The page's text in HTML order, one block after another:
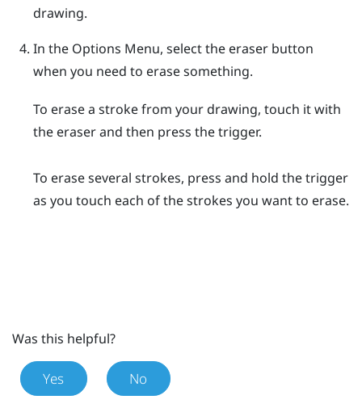
drawing.
In the Options Menu, select the eraser button
when you need to erase something.
To erase a stroke from your drawing, touch it with
the eraser and then press thetrigger.
To erase several strokes, press and hold thetrigger
as you touch each of the strokes you want to erase.
Was this helpful?
Yes No